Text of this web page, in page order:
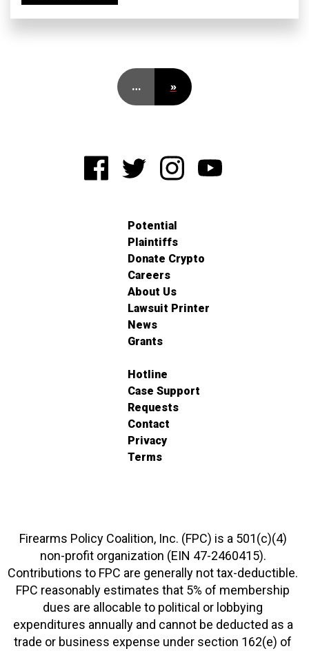
… »
Potential
Plaintiffs
Donate Crypto
Careers
About Us
Lawsuit Printer
News
Grants
Hotline
Case Support
Requests
Contact
Privacy
Terms
Firearms Policy Coalition, Inc. (FPC) is a 501(c)(4)
non-profit organization (EIN 47-2460415).
Contributions to FPC are generally not tax-deductible.
FPC reasonably estimates that 5% of membership
dues are allocable to political or lobbying
expenditures annually and cannot be deducted as a
trade or business expense under section 162(e) of